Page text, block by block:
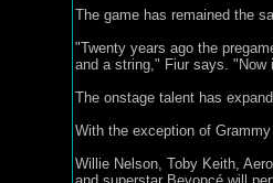
The game has remained the
"Twenty years ago the
and a string," Fiur says. "Now
The onstage talent has
With the exception of
Willie Nelson, Toby Keith,